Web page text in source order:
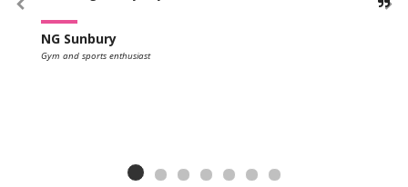
NG Sunbury
Gym and sports enthusiast